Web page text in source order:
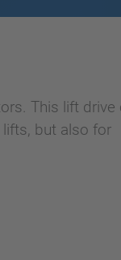
This lift
but also for